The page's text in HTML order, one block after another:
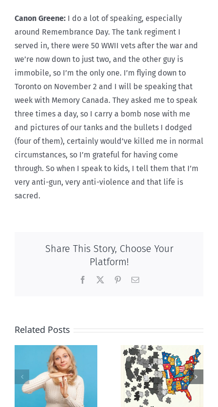
Canon Greene: I do a lot of speaking, especially
around Remembrance Day. The tank regiment I
served in, there were 50 WWII vets after the war and
we’re now down to just two, and the other guy is
immobile, so I’m the only one. I’m flying down to
Toronto on November 2 and I will be speaking that
week with Memory Canada. They asked me to speak
three times a day, so I carry a bomb nose with me
and pictures of our tanks and the bullets I dodged
(four of them), certainly would’ve killed me in normal
circumstances, so I’m grateful for having come
through. So when I speak to kids, I tell them that I’m
very anti-gun, very anti-violence and that life is
sacred.
Share This Story, Choose Your
Platform!
Facebook PinterestEmail
Related Posts
E Pluribus
Unum
It’s a mad,
mad, mad
world